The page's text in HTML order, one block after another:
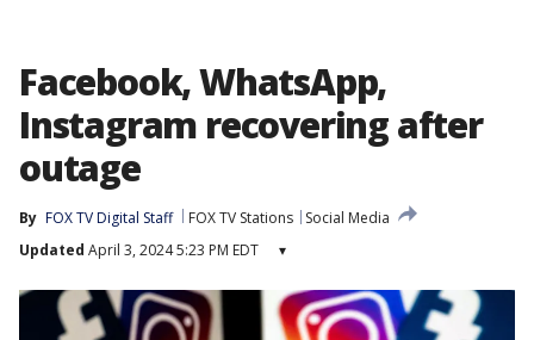
Facebook, WhatsApp,
Instagram recovering after
outage
By FOX TV Digital Staff FOX TV Stations
Social Media
Updated April 3, 2024 5:23 PM EDT ▾